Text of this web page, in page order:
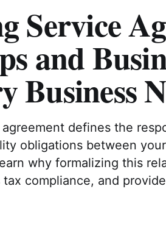
Service
and
Business
defines the
obligations between
why formalizing this
compliance, and